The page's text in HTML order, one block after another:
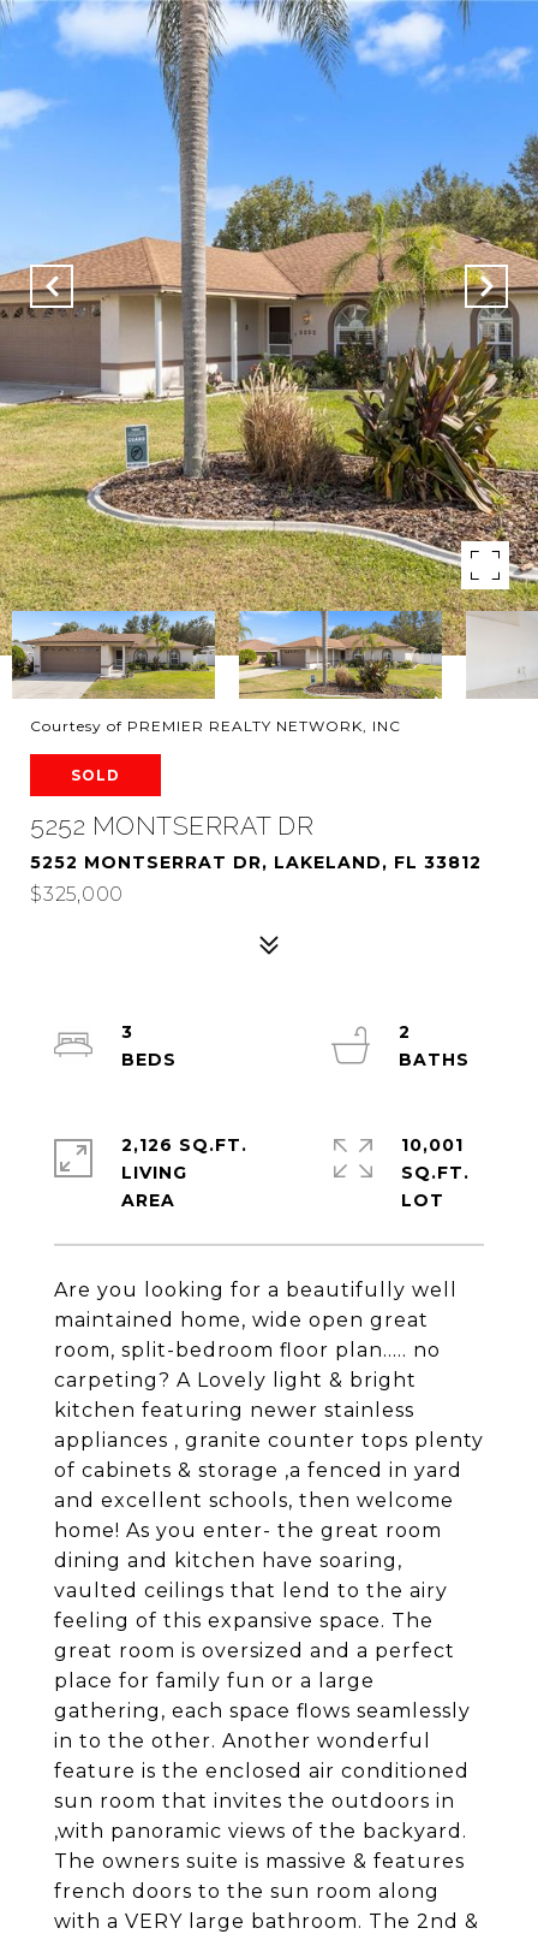
Courtesy of PREMIER REALTY NETWORK, INC
SOLD
5252 MONTSERRAT DR
5252 MONTSERRAT DR, LAKELAND, FL 33812
$325,000
Are you looking for a beautifully well
maintained home, wide open great
room, split-bedroom floor plan..... no
carpeting? A Lovely light & bright
kitchen featuring newer stainless
appliances , granite counter tops plenty
of cabinets & storage ,a fenced in yard
and excellent schools, then welcome
home! As you enter- the great room
dining and kitchen have soaring,
vaulted ceilings that lend to the airy
feeling of this expansive space. The
great room is oversized and a perfect
place for family fun or a large
gathering, each space flows seamlessly
in to the other. Another wonderful
feature is the enclosed air conditioned
sun room that invites the outdoors in
,with panoramic views of the backyard.
The owners suite is massive & features
french doors to the sun room along
with a VERY large bathroom. The 2nd &
3
2
2,126 SQ.FT.
LIVING
10,001
SQ.FT.